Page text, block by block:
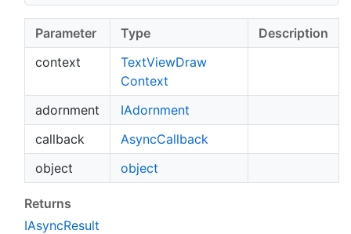
Parameter Type
Description
context
TextViewDraw
Context
adornment
IAdornment
callback
AsyncCallback
object
object
Returns
IAsyncResult